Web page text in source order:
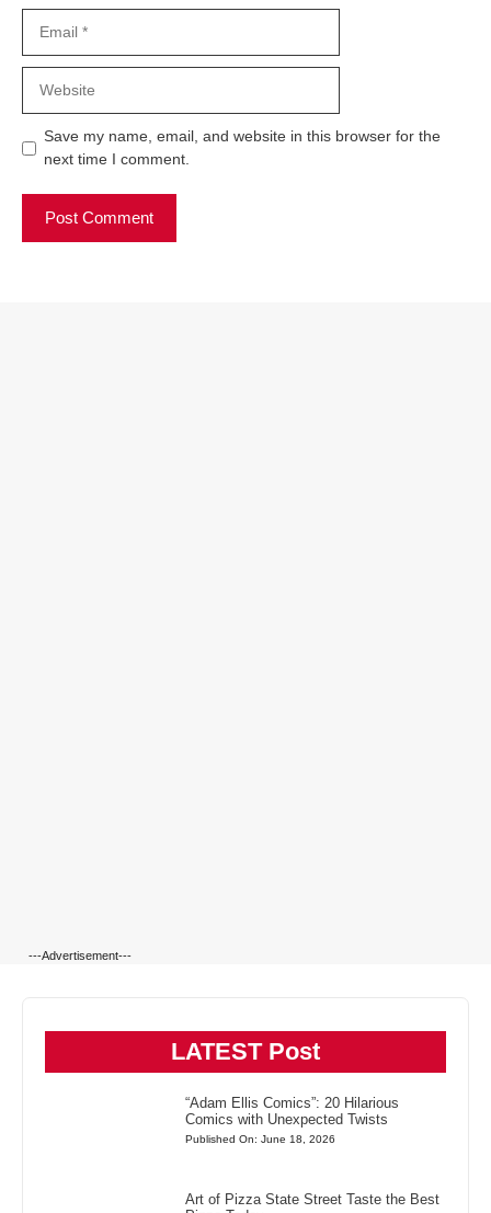
Save my name, email, and website in this browser for the
next time I comment.
---Advertisement---
LATEST Post
“Adam Ellis Comics”: 20 Hilarious
Comics with Unexpected Twists
Published On: June 18, 2026
Art of Pizza State Street Taste the Best